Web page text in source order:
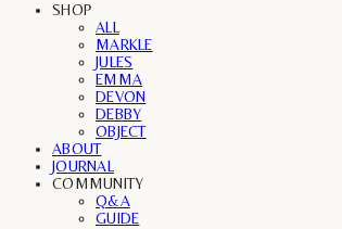
SHOP
ALL
MARKLE
JULES
EMMA
DEVON
DEBBY
OBJECT
ABOUT
JOURNAL
COMMUNITY
Q&A
GUIDE